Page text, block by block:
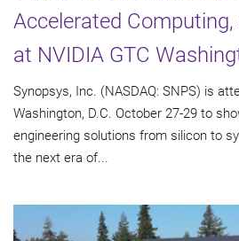
Accelerated
at NVIDIA GTC
Synopsys, Inc. (NASDAQ: SNPS) is
Washington, D.C. October 27-29 to
engineering solutions from silicon to
the next era of...